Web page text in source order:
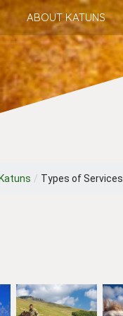
ABOUT KATUNS
/ Types of Services